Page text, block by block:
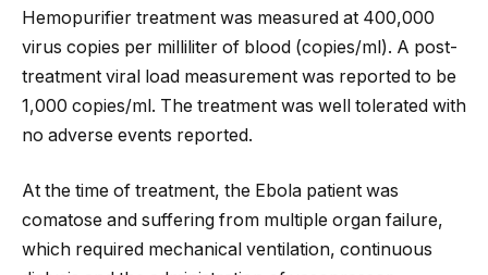
Hemopurifier treatment was measured at 400,000
virus copies per milliliter of blood (copies/ml). A post-
treatment viral load measurement was reported to be
1,000 copies/ml. The treatment was well tolerated with
no adverse events reported.
At the time of treatment, the Ebola patient was
comatose and suffering from multiple organ failure,
which required mechanical ventilation, continuous